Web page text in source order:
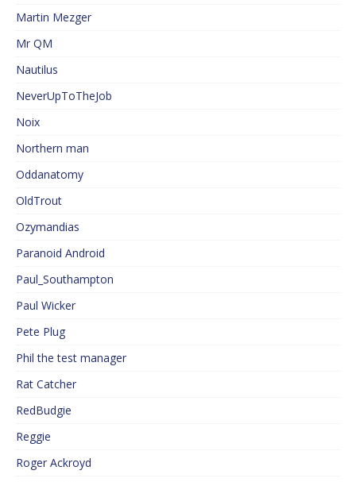
Martin Mezger
Mr QM
Nautilus
NeverUpToTheJob
Noix
Northern man
Oddanatomy
OldTrout
Ozymandias
Paranoid Android
Paul_Southampton
Paul Wicker
Pete Plug
Phil the test manager
Rat Catcher
RedBudgie
Reggie
Roger Ackroyd